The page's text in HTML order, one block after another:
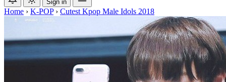
Sign in
Home › K-POP › Cutest Kpop Male Idols 2018